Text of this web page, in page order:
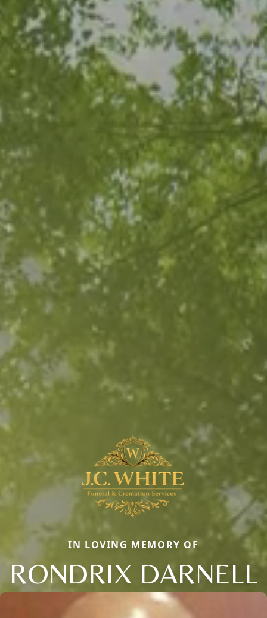
IN LOVING MEMORY OF
RONDRIX DARNELL